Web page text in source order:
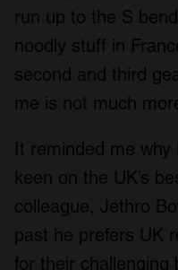
run up to the S
noodly stuff in
second and third
me is not much
It reminded me why
keen on the UK’s
colleague, Jethro
past he prefers UK
for their